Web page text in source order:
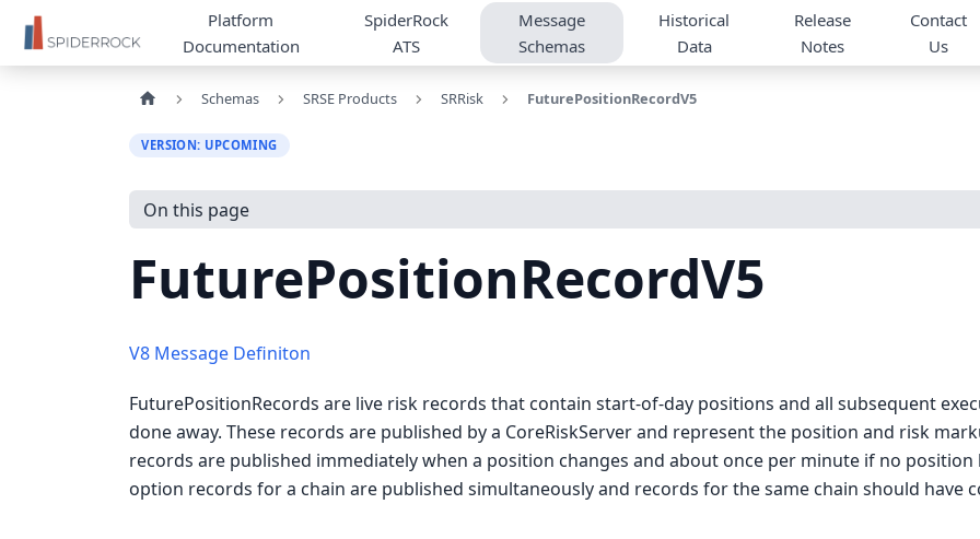
Platform
Documentation
SpiderRock
ATS
Message
Schemas
Historical
Data
Release
Notes
Contact
Us
Schemas SRSE Products SRRisk FuturePositionRecordV5
VERSION: UPCOMING
On this page
FuturePositionRecordV5
V8 Message Definiton
FuturePositionRecords are live risk records that contain start-of-day positions and all subsequent
done away. These records are published by a CoreRiskServer and represent the position and risk
records are published immediately when a position changes and about once per minute if no
option records for a chain are published simultaneously and records for the same chain should have